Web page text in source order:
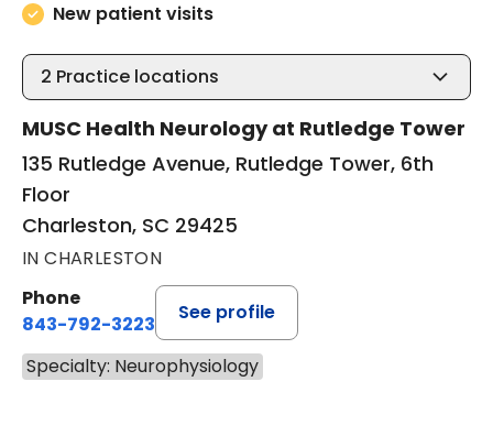
New patient visits
2 Practice locations
MUSC Health Neurology at Rutledge Tower
135 Rutledge Avenue, Rutledge Tower, 6th
Floor
Charleston, SC 29425
IN CHARLESTON
Phone
843-792-3223
See profile
Specialty: Neurophysiology